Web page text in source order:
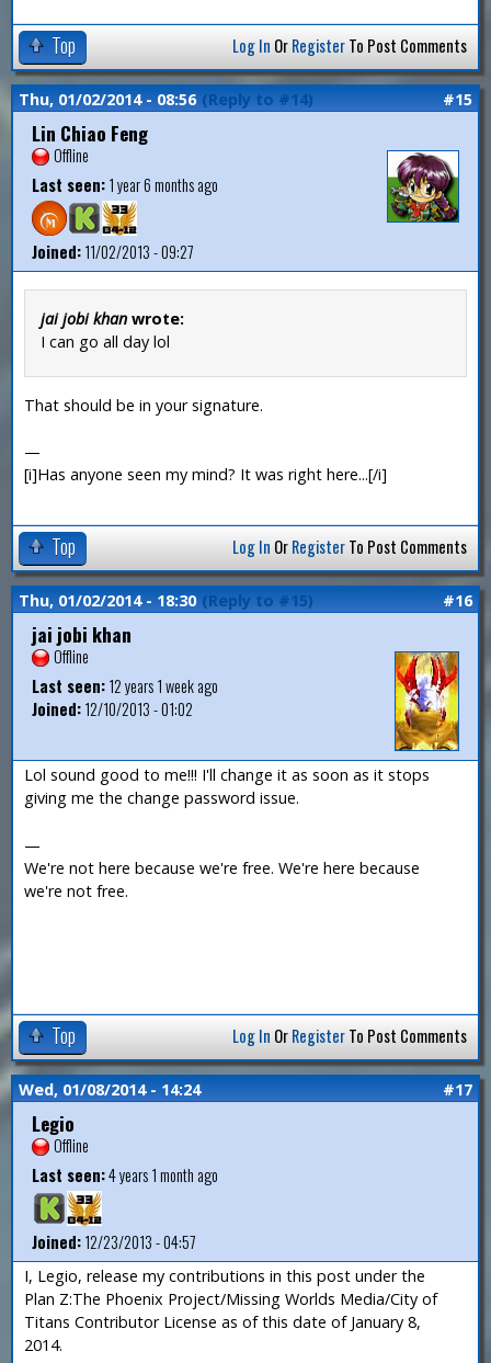
Top Log In OrRegisterTo Post Comments
Thu, 01/02/2014 - 08:56 (Reply to #14) #15
Lin Chiao Feng
Offline
Last seen:1 year 6 months ago
Joined:11/02/2013 - 09:27
jai jobi khan wrote:
I can go all day lol
That should be in your signature.
—
[i]Has anyone seen my mind? It was right here...[/i]
Top Log In OrRegisterTo Post Comments
Thu, 01/02/2014 - 18:30 (Reply to #15) #16
jai jobi khan
Offline
Last seen:12 years 1 week ago
Joined:12/10/2013 - 01:02
Lol sound good to me!!! I'll change it as soon as it stops
giving me the change password issue.
—
We're not here because we're free. We're here because
we're not free.
Top Log In OrRegisterTo Post Comments
Wed, 01/08/2014 - 14:24 #17
Legio
Offline
Last seen:4 years 1 month ago
Joined:12/23/2013 - 04:57
I, Legio, release my contributions in this post under the
Plan Z:The Phoenix Project/Missing Worlds Media/City of
Titans Contributor License as of this date of January 8,
2014.